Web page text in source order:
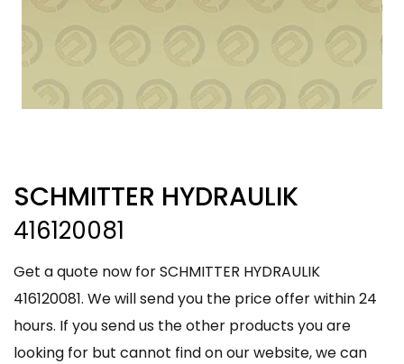
SCHMITTER HYDRAULIK
416120081
Get a quote now for SCHMITTER HYDRAULIK
416120081. We will send you the price offer within 24
hours. If you send us the other products you are
looking for but cannot find on our website, we can